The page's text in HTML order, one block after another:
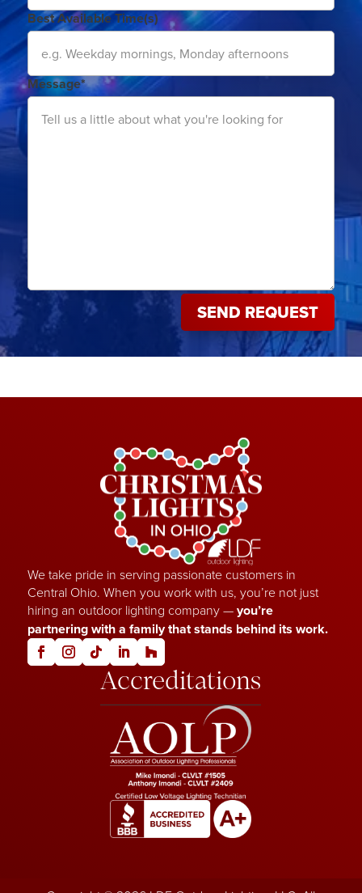
Best Available Time(s)
Message*
SEND REQUEST
We take pride in serving passionate customers in
Central Ohio. When you work with us, you’re not just
hiring an outdoor lighting company —you’re
partnering with a family that stands behind its work.
Accreditations